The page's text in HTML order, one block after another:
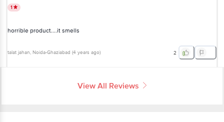
1
horrible product....it smells
talat jahan, Noida-Ghaziabad (4 years ago) 2
View All Reviews